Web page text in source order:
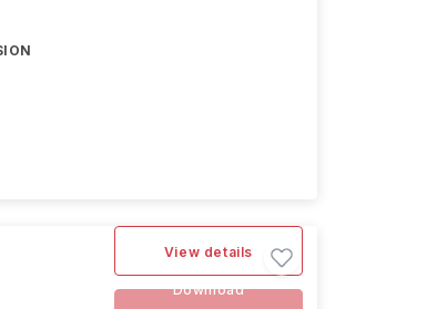
View details
Download